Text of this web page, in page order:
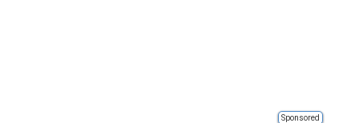
Sponsored